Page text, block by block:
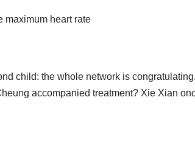
maximum heart rate
child: the whole network is
accompanied treatment? Xie Xian